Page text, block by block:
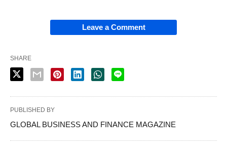
Leave a Comment
SHARE
PUBLISHED BY
GLOBAL BUSINESS AND FINANCE MAGAZINE